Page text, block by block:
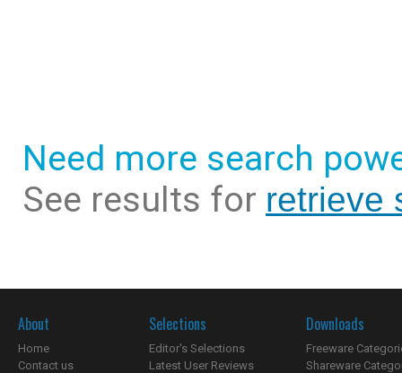
Need more search
See results for retrieve
About
Home
Contact us
Selections
Editor's Selections
Latest User Reviews
Downloads
Freeware
Shareware